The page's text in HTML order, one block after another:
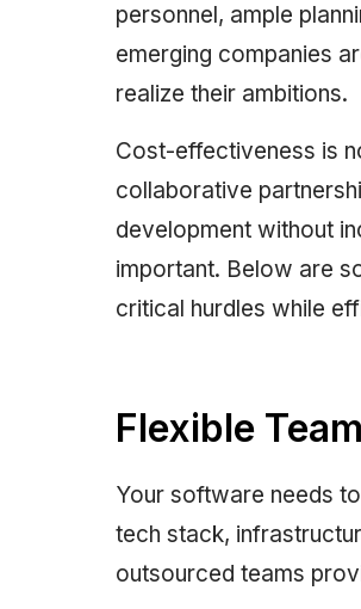
personnel, ample
emerging companies
realize their ambitions.
Cost-effectiveness is
collaborative
development without
important. Below are
critical hurdles while
Flexible
Your software needs
tech stack,
outsourced teams